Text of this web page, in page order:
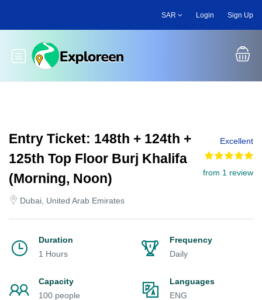
main
SAR Login Sign Up
Toggle main menu
Entry Ticket: 148th + 124th +
125th Top Floor Burj Khalifa
(Morning, Noon)
Dubai, United Arab Emirates
Excellent
from 1 review
Duration
1 Hours
Frequency
Daily
Capacity
100 people
Languages
ENG